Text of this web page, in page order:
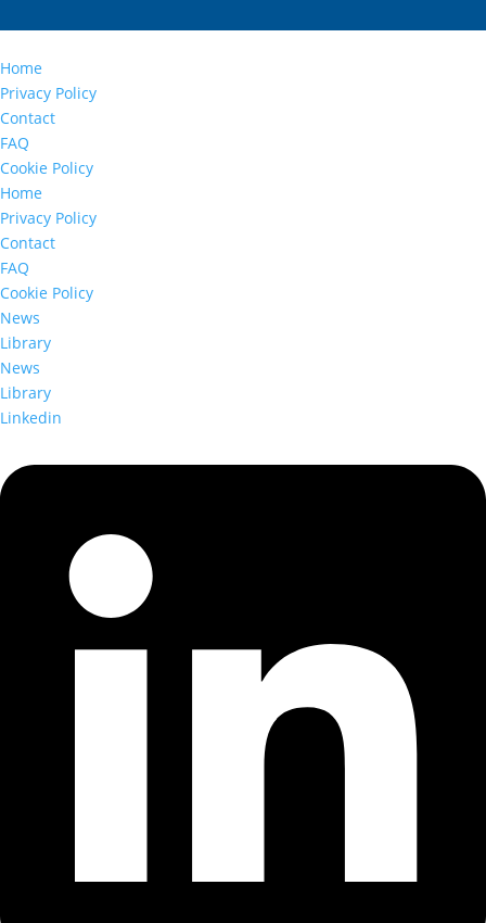
Home
Privacy Policy
Contact
FAQ
Cookie Policy
Home
Privacy Policy
Contact
FAQ
Cookie Policy
News
Library
News
Library
Linkedin